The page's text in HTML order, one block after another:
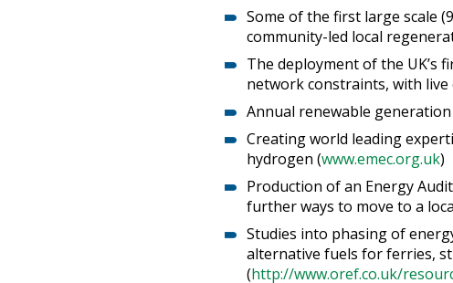
Some of the first large scale
community-led local
The deployment of the UK’s
network constraints, with live
Annual renewable
Creating world leading
hydrogen (www.emec.org.uk)
Production of an Energy
further ways to move to a
Studies into phasing of
alternative fuels for ferries,
(http://www.oref.co.uk/